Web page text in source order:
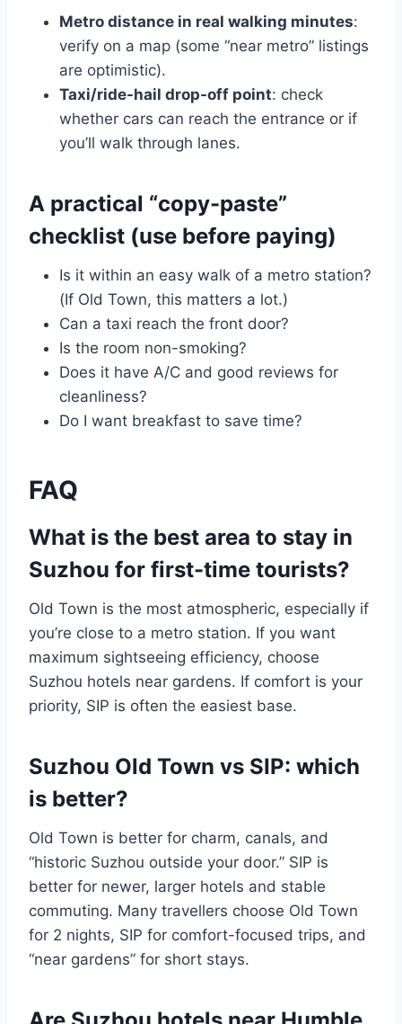
Metro distance in real walking minutes:
verify on a map (some “near metro” listings
are optimistic).
Taxi/ride-hail drop-off point: check
whether cars can reach the entrance or if
you’ll walk through lanes.
A practical “copy-paste”
checklist (use before paying)
Is it within an easy walk of a metro station?
(If Old Town, this matters a lot.)
Can a taxi reach the front door?
Is the room non-smoking?
Does it have A/C and good reviews for
cleanliness?
Do I want breakfast to save time?
FAQ
What is the best area to stay in
Suzhou for first-time tourists?
Old Town is the most atmospheric, especially if
you’re close to a metro station. If you want
maximum sightseeing efficiency, choose
Suzhou hotels near gardens. If comfort is your
priority, SIP is often the easiest base.
Suzhou Old Town vs SIP: which
is better?
Old Town is better for charm, canals, and
“historic Suzhou outside your door.” SIP is
better for newer, larger hotels and stable
commuting. Many travellers choose Old Town
for 2 nights, SIP for comfort-focused trips, and
“near gardens” for short stays.